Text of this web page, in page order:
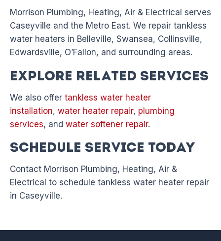
Morrison Plumbing, Heating, Air & Electrical serves
Caseyville and the Metro East. We repair tankless
water heaters in Belleville, Swansea, Collinsville,
Edwardsville, O’Fallon, and surrounding areas.
Explore Related Services
We also offer tankless water heater
installation, water heater repair, plumbing
services, and water softener repair.
Schedule Service Today
Contact Morrison Plumbing, Heating, Air &
Electrical to schedule tankless water heater repair
in Caseyville.